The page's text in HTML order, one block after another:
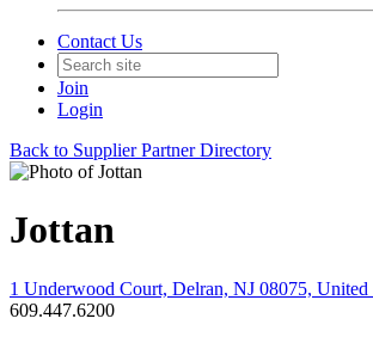
Contact Us
Join
Login
Back to Supplier Partner Directory
Jottan
1 Underwood Court, Delran, NJ 08075, United
609.447.6200